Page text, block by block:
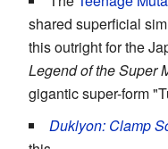
shared superficial
this outright for the
Legend of the Super
gigantic super-form
Duklyon: Clamp